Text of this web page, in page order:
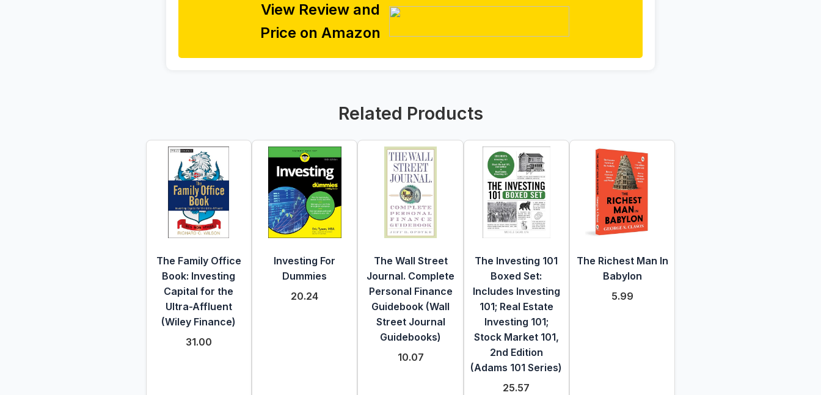
View Review and
Price on Amazon
Related Products
The Family Office
Book: Investing
Capital for the
Ultra-Affluent
(Wiley Finance)
31.00
Investing For
Dummies
20.24
The Wall Street
Journal. Complete
Personal Finance
Guidebook (Wall
Street Journal
Guidebooks)
10.07
The Investing 101
Boxed Set:
Includes Investing
101; Real Estate
Investing 101;
Stock Market 101,
2nd Edition
(Adams 101 Series)
25.57
The Richest Man In
Babylon
5.99